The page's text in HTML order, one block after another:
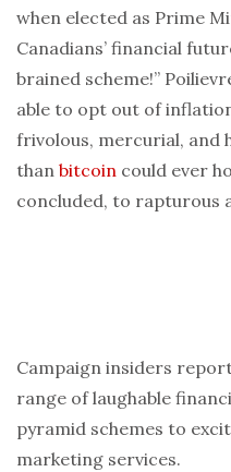
when elected as Prime
Canadians’ financial
brained scheme!”
able to opt out of
frivolous, mercurial, and
than bitcoin could ever
concluded, to rapturous
Campaign insiders
range of laughable
pyramid schemes to
marketing services.